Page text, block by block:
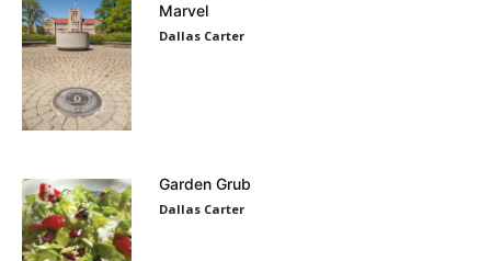
Marvel
Dallas Carter
Garden Grub
Dallas Carter